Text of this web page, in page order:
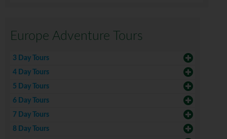
Europe Adventure Tours
3 Day Tours
4 Day Tours
5 Day Tours
6 Day Tours
7 Day Tours
8 Day Tours